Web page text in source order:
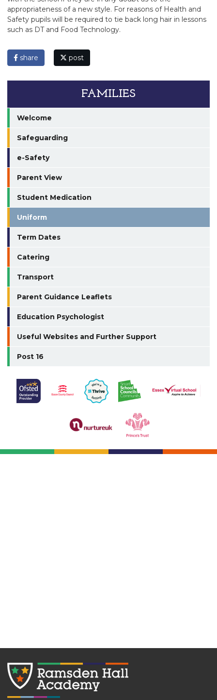
appropriateness of a new style. For reasons of Health and
Safety pupils will be required to tie back long hair in lessons
such as DT and Food Technology.
share post
FAMILIES
Welcome
Safeguarding
e-Safety
Parent View
Student Medication
Uniform
Term Dates
Catering
Transport
Parent Guidance Leaflets
Education Psychologist
Useful Websites and Further Support
Post 16